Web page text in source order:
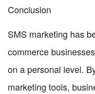
Conclusion
SMS marketing has
commerce
on a personal level.
marketing tools,